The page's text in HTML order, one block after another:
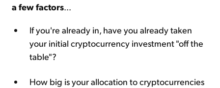
a few factors
If you're already in, have you already taken
your initial cryptocurrency investment "off the
table"?
How big is your allocation to cryptocurrencies